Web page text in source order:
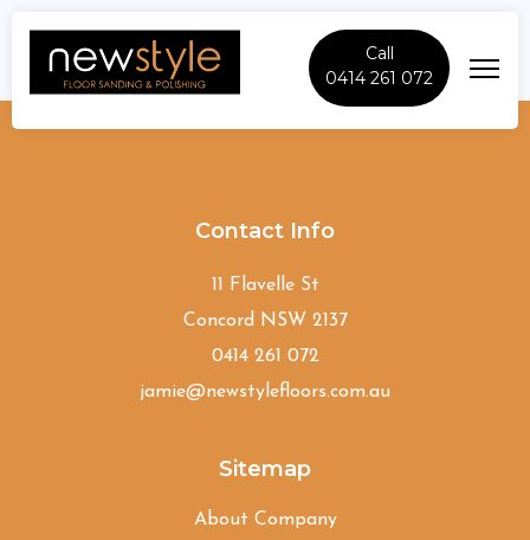
Call
0414 261 072
St-Johns-Park
Contact Info
11 Flavelle St
Concord NSW 2137
0414 261 072
jamie@newstylefloors.com.au
Sitemap
About Company